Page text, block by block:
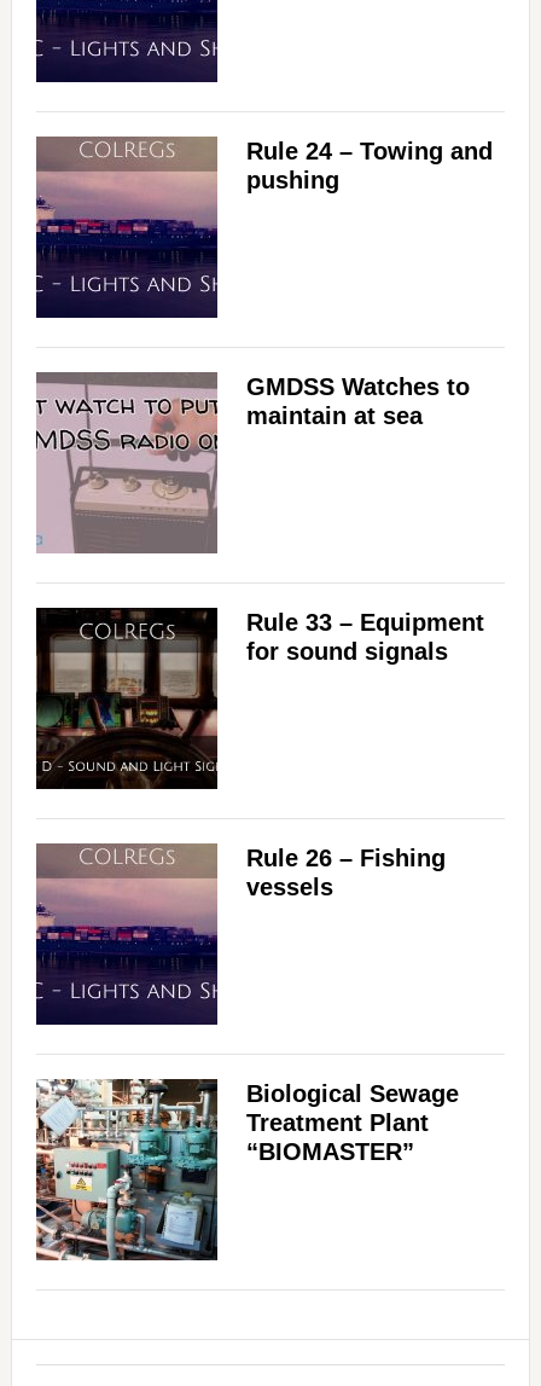
Rule 24 – Towing and
pushing
GMDSS Watches to
maintain at sea
Rule 33 – Equipment
for sound signals
Rule 26 – Fishing
vessels
Biological Sewage
Treatment Plant
“BIOMASTER”